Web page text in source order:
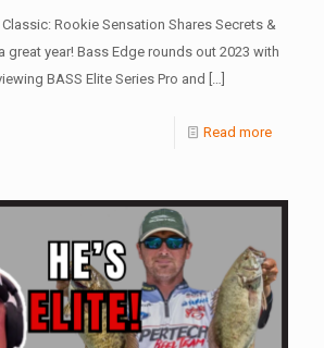
Rookie Sensation Shares Secrets &
great year! Bass Edge rounds out 2023 with
BASS Elite Series Pro and […]
Read more